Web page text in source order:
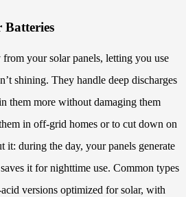
Batteries
from your solar panels, letting you use
shining. They handle deep discharges
them more without damaging them
in off-grid homes or to cut down on
during the day, your panels generate
it for nighttime use. Common types
versions optimized for solar, with